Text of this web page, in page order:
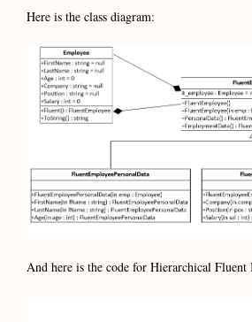
Here is the class diagram:
And here is the code for Hierarchical Fluent